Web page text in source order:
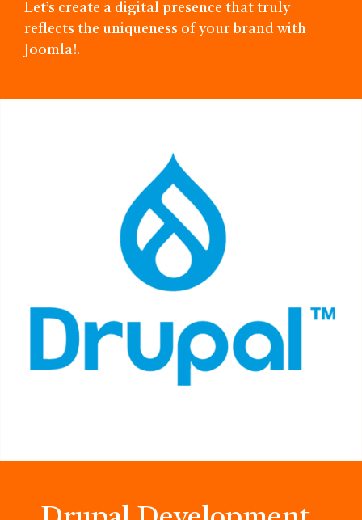
Let’s create a digital presence that truly
reflects the uniqueness of your brand with
Joomla!.